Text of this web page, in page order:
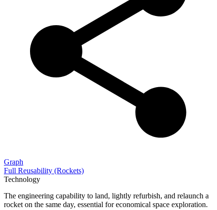
Graph
Full Reusability (Rockets)
Technology
The engineering capability to land, lightly refurbish, and relaunch a
rocket on the same day, essential for economical space exploration.